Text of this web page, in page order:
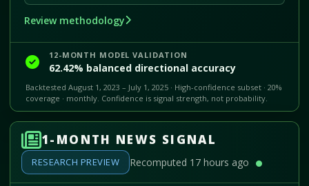
Review methodology
12-MONTH MODEL VALIDATION
62.42% balanced directional accuracy
Backtested August 1, 2023 – July 1, 2025 · High-confidence subset · 20%
coverage · monthly. Confidence is signal strength, not probability.
1-MONTH NEWS SIGNAL
RESEARCH PREVIEW Recomputed 17 hours ago